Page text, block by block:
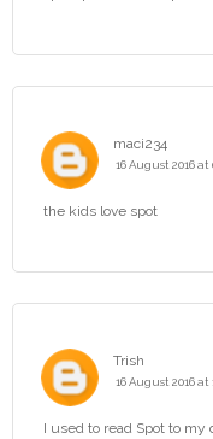
maci234
16 August 2016 at
the kids love spot
Trish
16 August 2016 at
I used to read Spot to